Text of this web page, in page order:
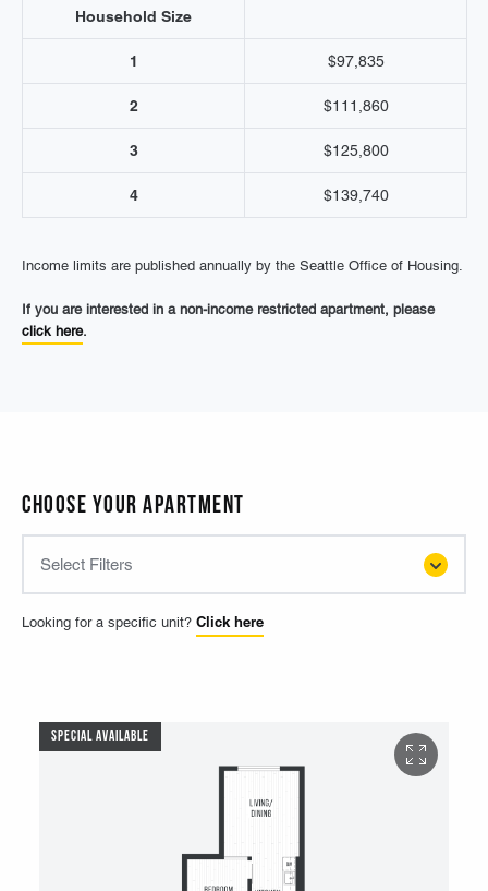
Household Size
1 $97,835
2 $111,860
3 $125,800
4 $139,740
Income limits are published annually by the Seattle Office of Housing.
If you are interested in a non-income restricted apartment, please
click here.